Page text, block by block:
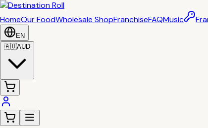
HomeOur FoodWholesale ShopFranchiseFAQMusic
EN
🇦🇺AUD